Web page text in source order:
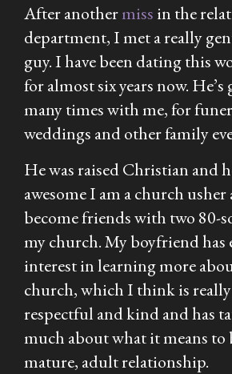
After anothermiss in the
department, I met a really
guy. I have been dating this
for almost six years now.
many times with me, for
weddings and other family
He was raised Christian and
awesome I am a church usher
become friends with two 80-
my church. My boyfriend has
interest in learning more
church, which I think is really
respectful and kind and has
much about what it means to
mature, adult relationship.